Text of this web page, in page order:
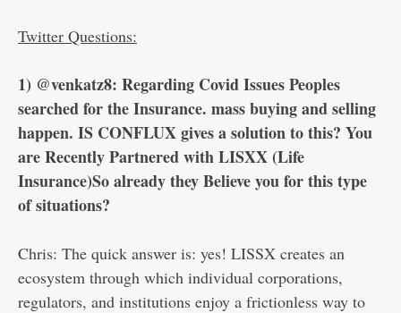
Twitter Questions:
1) @venkatz8: Regarding Covid Issues Peoples
searched for the Insurance. mass buying and selling
happen. IS CONFLUX gives a solution to this? You
are Recently Partnered with LISXX (Life
Insurance)So already they Believe you for this type
of situations?
Chris: The quick answer is: yes! LISSX creates an
ecosystem through which individual corporations,
regulators, and institutions enjoy a frictionless way to